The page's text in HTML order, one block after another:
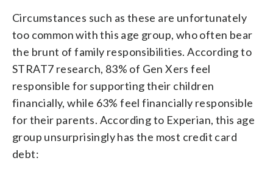
Circumstances such as these are unfortunately
too common with this age group, who often bear
the brunt of family responsibilities. According to
STRAT7 research, 83% of Gen Xers feel
responsible for supporting their children
financially, while 63% feel financially responsible
for their parents. According to Experian, this age
group unsurprisingly has the most credit card
debt: